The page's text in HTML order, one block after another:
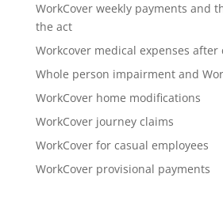
WorkCover weekly payments and
the act
Workcover medical expenses after
Whole person impairment and
WorkCover home modifications
WorkCover journey claims
WorkCover for casual employees
WorkCover provisional payments